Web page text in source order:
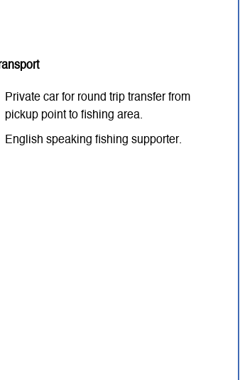
Private car for round trip transfer from
pickup point to fishing area.
English speaking fishing supporter.